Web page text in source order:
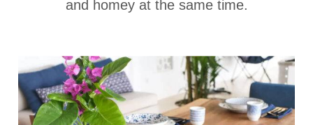
and homey at the same time.